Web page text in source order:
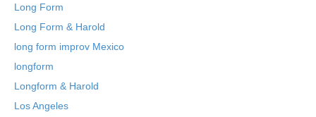
Long Form
Long Form & Harold
long form improv Mexico
longform
Longform & Harold
Los Angeles